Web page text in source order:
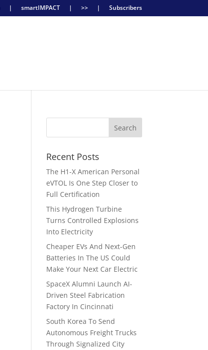
| smartIMPACT | >> | Subscribers
Recent Posts
The H1-X American Personal
eVTOL Is One Step Closer to
Full Certification
This Hydrogen Turbine
Turns Controlled Explosions
Into Electricity
Cheaper EVs And Next-Gen
Batteries In The US Could
Make Your Next Car Electric
SpaceX Alumni Launch AI-
Driven Steel Fabrication
Factory In Cincinnati
South Korea To Send
Autonomous Freight Trucks
Through Signalized City